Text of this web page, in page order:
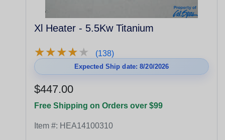
Xl Heater - 5.5Kw Titanium
★★★★★
★★★★★ (138)
Expected Ship date: 8/20/2026
$447.00
Free Shipping on Orders over $99
Item #: HEA14100310